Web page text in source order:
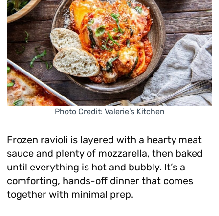
Photo Credit: Valerie’s Kitchen
Frozen ravioli is layered with a hearty meat
sauce and plenty of mozzarella, then baked
until everything is hot and bubbly. It’s a
comforting, hands-off dinner that comes
together with minimal prep.